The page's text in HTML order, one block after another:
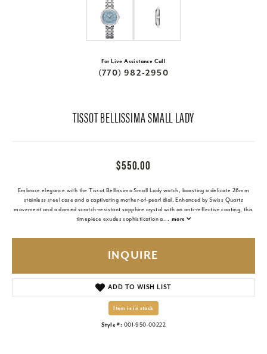
For Live Assistance Call
(770) 982-2950
TISSOT BELLISSIMA SMALL LADY
$550.00
Embrace elegance with the Tissot Bellissima Small Lady watch, boasting a delicate 26mm
stainless steel case and a captivating mother-of-pearl dial. Enhanced by Swiss Quartz
movement and a domed scratch-resistant sapphire crystal with an anti-reflective coating, this
timepiece exudes sophistication a... more
INQUIRE
ADD TO WISH LIST
Item is in stock
Style #: 001-950-00222